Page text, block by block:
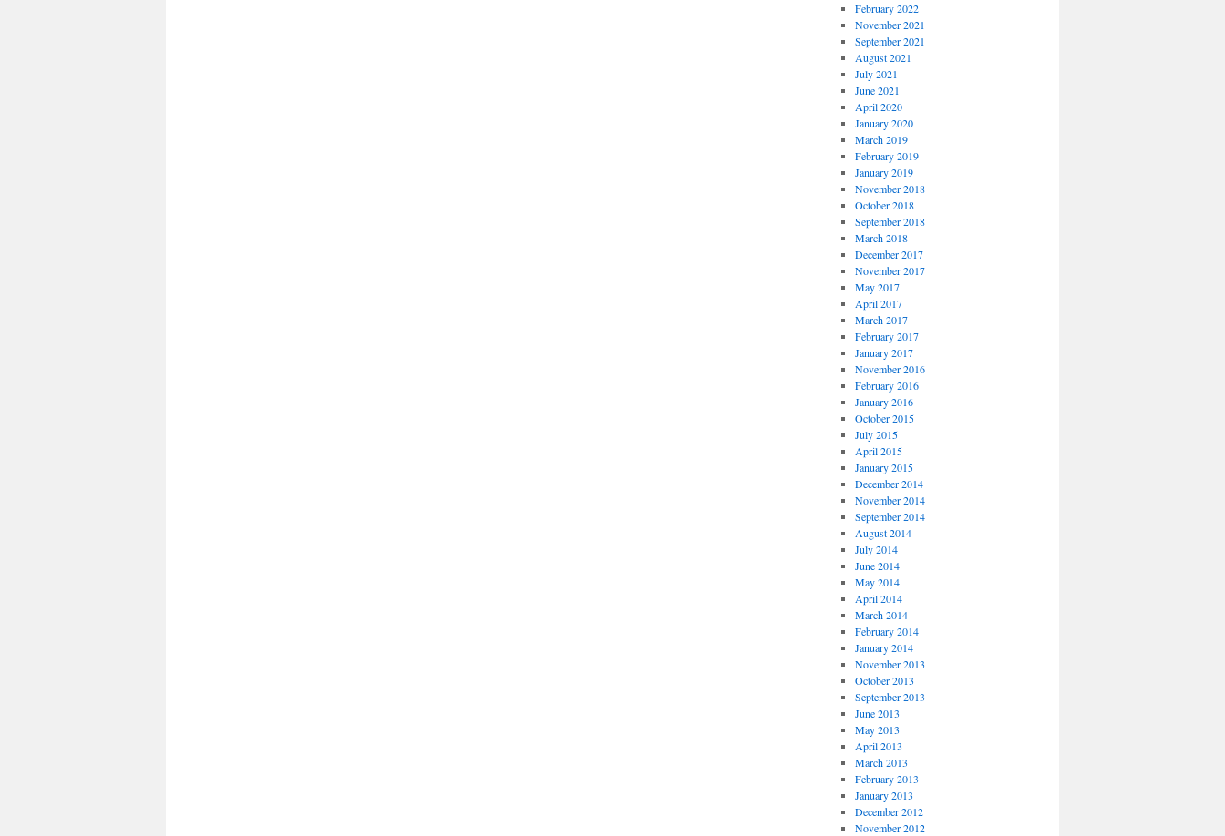
February 2022
November 2021
September 2021
August 2021
July 2021
June 2021
April 2020
January 2020
March 2019
February 2019
January 2019
November 2018
October 2018
September 2018
March 2018
December 2017
November 2017
May 2017
April 2017
March 2017
February 2017
January 2017
November 2016
February 2016
January 2016
October 2015
July 2015
April 2015
January 2015
December 2014
November 2014
September 2014
August 2014
July 2014
June 2014
May 2014
April 2014
March 2014
February 2014
January 2014
November 2013
October 2013
September 2013
June 2013
May 2013
April 2013
March 2013
February 2013
January 2013
December 2012
November 2012